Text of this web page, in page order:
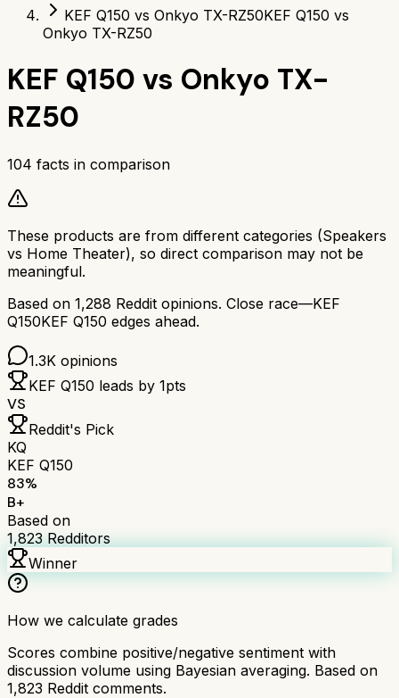
KEF Q150 vs Onkyo TX-RZ50KEF Q150 vs
Onkyo TX-RZ50
KEF Q150 vs Onkyo TX-
RZ50
104 facts in comparison
These products are from different categories (Speakers
vs Home Theater), so direct comparison may not be
meaningful.
Based on 1,288 Reddit opinions. Close race—KEF
Q150KEF Q150 edges ahead.
1.3K opinions
KEF Q150 leads by 1pts
VS
Reddit's Pick
KQ
KEF Q150
83%
B+
Based on
1,823 Redditors
Winner
How we calculate grades
Scores combine positive/negative sentiment with
discussion volume using Bayesian averaging. Based on
1,823 Reddit comments.